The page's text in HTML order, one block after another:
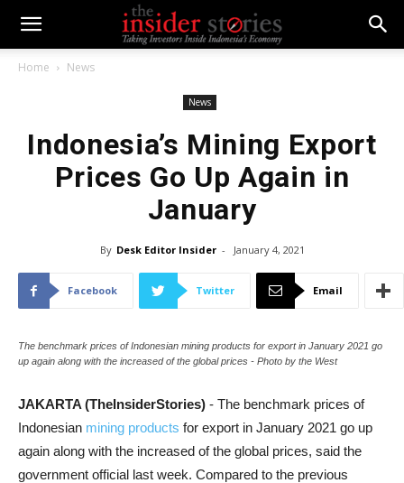
Home News
News
Indonesia’s Mining Export
Prices Go Up Again in
January
By Desk Editor Insider - January 4, 2021
Facebook Twitter Email
The benchmark prices of Indonesian mining products for export in January 2021 go
up again along with the increased of the global prices - Photo by the West
JAKARTA (TheInsiderStories) - The benchmark prices of
Indonesian mining products for export in January 2021 go up
again along with the increased of the global prices, said the
government official last week. Compared to the previous